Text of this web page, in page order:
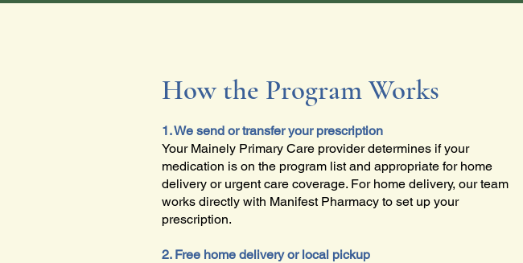
How the Program Works
1. We send or transfer your prescription
Your Mainely Primary Care provider determines if your
medication is on the program list and appropriate for home
delivery or urgent care coverage. For home delivery, our team
works directly with Manifest Pharmacy to set up your
prescription.
2. Free home delivery or local pickup